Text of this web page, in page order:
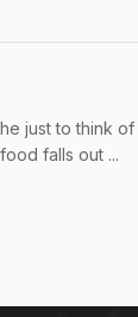
just to think
falls out ...